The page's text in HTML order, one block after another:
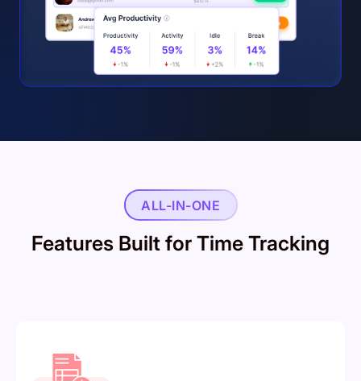
ALL-IN-ONE
Features Built for Time Tracking